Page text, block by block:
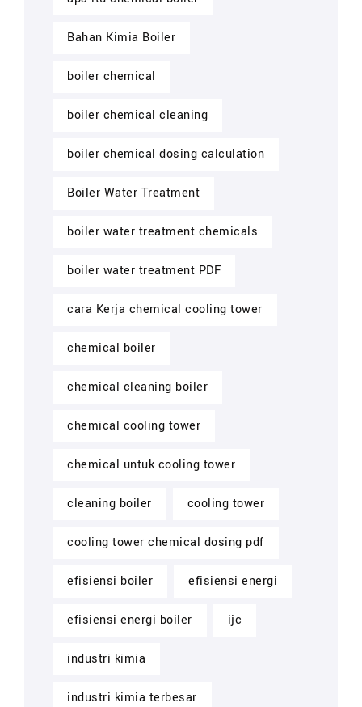
Bahan Kimia Boiler
boiler chemical
boiler chemical cleaning
boiler chemical dosing calculation
Boiler Water Treatment
boiler water treatment chemicals
boiler water treatment PDF
cara Kerja chemical cooling tower
chemical boiler
chemical cleaning boiler
chemical cooling tower
chemical untuk cooling tower
cleaning boiler cooling tower
cooling tower chemical dosing pdf
efisiensi boiler efisiensi energi
efisiensi energi boiler ijc
industri kimia
industri kimia terbesar